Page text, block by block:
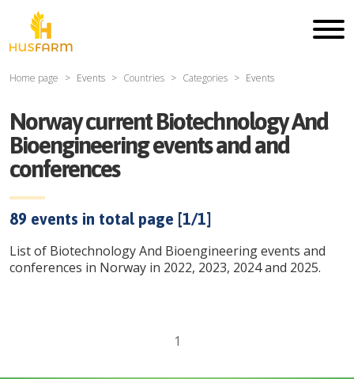
Home page Events Countries Categories Events
Norway current Biotechnology And
Bioengineering events and and
conferences
89 events in total page [1/1]
List of Biotechnology And Bioengineering events and
conferences in Norway in 2022, 2023, 2024 and 2025.
1